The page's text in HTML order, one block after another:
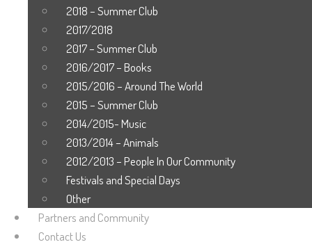
2018 – Summer Club
2017/2018
2017 – Summer Club
2016/2017 – Books
2015/2016 – Around The World
2015 – Summer Club
2014/2015- Music
2013/2014 – Animals
2012/2013 – People In Our Community
Festivals and Special Days
Other
Partners and Community
Contact Us